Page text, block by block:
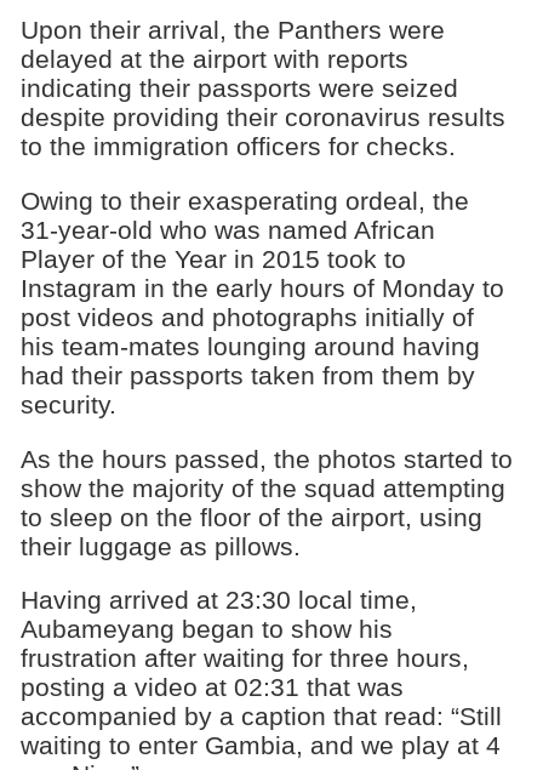
Upon their arrival, the Panthers were
delayed at the airport with reports
indicating their passports were seized
despite providing their coronavirus results
to the immigration officers for checks.
Owing to their exasperating ordeal, the
31-year-old who was named African
Player of the Year in 2015 took to
Instagram in the early hours of Monday to
post videos and photographs initially of
his team-mates lounging around having
had their passports taken from them by
security.
As the hours passed, the photos started to
show the majority of the squad attempting
to sleep on the floor of the airport, using
their luggage as pillows.
Having arrived at 23:30 local time,
Aubameyang began to show his
frustration after waiting for three hours,
posting a video at 02:31 that was
accompanied by a caption that read: “Still
waiting to enter Gambia, and we play at 4